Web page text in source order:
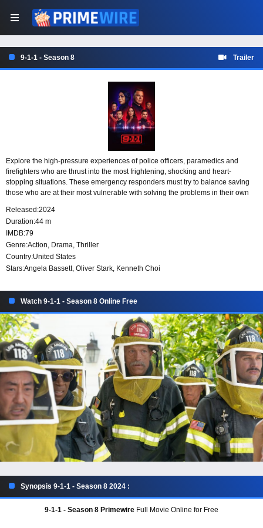
9-1-1 - Season 8 Trailer
Explore the high-pressure experiences of police officers, paramedics and
firefighters who are thrust into the most frightening, shocking and heart-
stopping situations. These emergency responders must try to balance saving
those who are at their most vulnerable with solving the problems in their own
Released:2024
Duration:44 m
IMDB:79
Genre:Action, Drama, Thriller
Country:United States
Stars:Angela Bassett, Oliver Stark, Kenneth Choi
Watch 9-1-1 - Season 8 Online Free
Synopsis 9-1-1 - Season 8 2024 :
9-1-1 - Season 8 Primewire Full Movie Online for Free